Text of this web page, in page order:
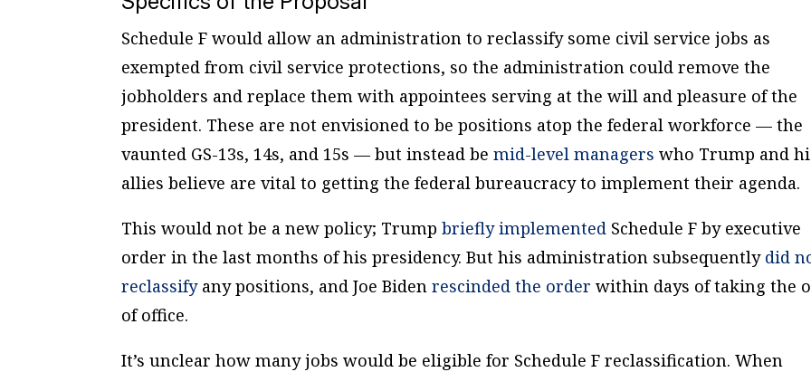
Schedule F would allow an administration to reclassify some civil service jobs as
exempted from civil service protections, so the administration could remove the
jobholders and replace them with appointees serving at the will and pleasure of the
president. These are not envisioned to be positions atop the federal workforce — the
vaunted GS-13s, 14s, and 15s — but instead bemid-level managers who Trump and
allies believe are vital to getting the federal bureaucracy to implement their agenda.
This would not be a new policy; Trumpbriefly implemented Schedule F by executive
order in the last months of his presidency. But his administration subsequently did
reclassifyany positions, and Joe Bidenrescinded the order within days of taking the
of office.
It’s unclear how many jobs would be eligible for Schedule F reclassification. When